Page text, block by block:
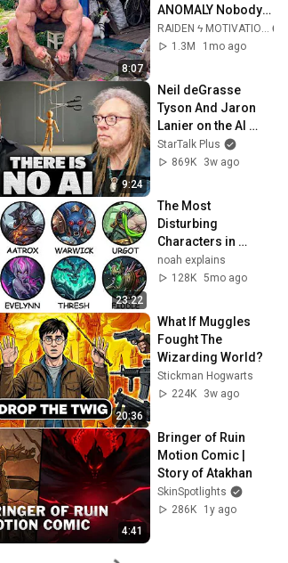
8:07
ANOMALY Nobody
Can Explain -
SUPERHUMAN
RAIDEN ϟ MOTIVATION
1.3M
1mo ago
9:24
Neil deGrasse
Tyson And Jaron
Lanier on the AI
Illusion
StarTalk Plus
869K
3w ago
23:22
The Most
Disturbing
Characters in
League of Legends
Explained
noah explains
128K 5mo ago
20:36
What If Muggles
Fought The
Wizarding World?
Stickman Hogwarts
224K
3w ago
4:41
Bringer of Ruin
Motion Comic |
Story of Atakhan
SkinSpotlights
286K
1y ago